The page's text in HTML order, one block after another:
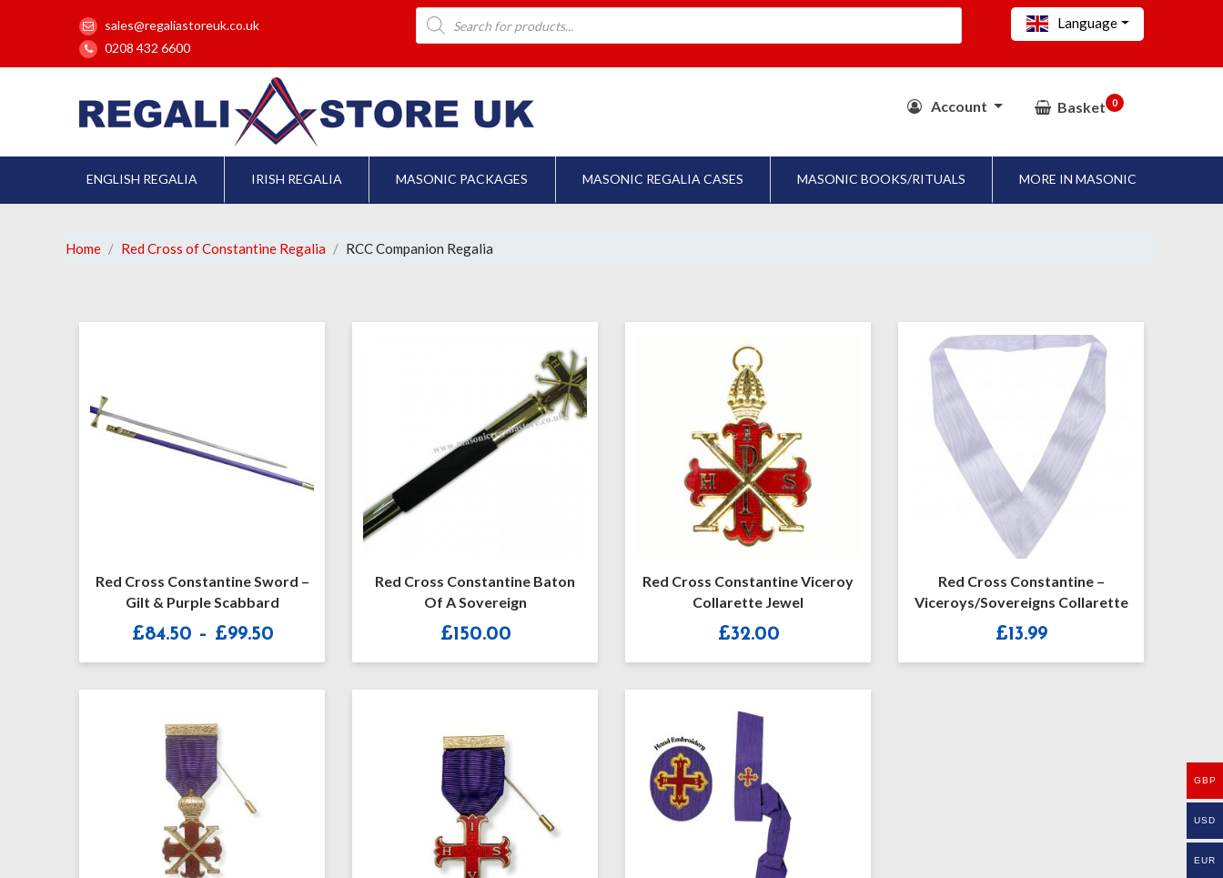
sales@regaliastoreuk.co.uk
0208 432 6600
Products
search
Language
Account Basket 0
ENGLISH REGALIA IRISH REGALIA MASONIC PACKAGES MASONIC REGALIA CASES MASONIC BOOKS/RITUALS MORE IN MASONIC
Home Red Cross of Constantine Regalia RCC Companion Regalia
Red Cross Constantine Sword –
Gilt & Purple Scabbard
£84.50 – £99.50Price
through
Red Cross Constantine Baton
Of A Sovereign
£150.00
Red Cross Constantine Viceroy
Collarette Jewel
£32.00
Red Cross Constantine –
Viceroys/Sovereigns Collarette
£13.99
GBP
USD
EUR